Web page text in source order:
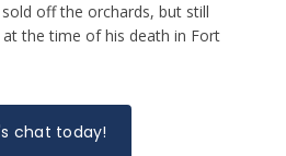
off the orchards, but still
the time of his death in Fort
chat today!